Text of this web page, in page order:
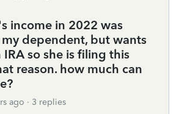
income in 2022 was
my dependent, but wants
so she is filing this
reason. how much can
ago 3 replies